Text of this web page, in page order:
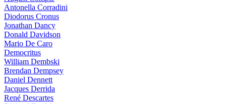
Antonella Corradini
Diodorus Cronus
Jonathan Dancy
Donald Davidson
Mario De Caro
Democritus
William Dembski
Brendan Dempsey
Daniel Dennett
Jacques Derrida
René Descartes